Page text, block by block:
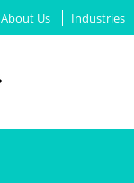
About Us Industries